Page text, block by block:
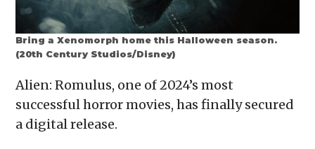
Bring a Xenomorph home this Halloween season.
(20th Century Studios/Disney)
Alien: Romulus, one of 2024’s most
successful horror movies, has finally secured
a digital release.